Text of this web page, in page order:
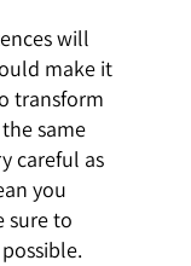
will
make it
transform
same
careful as
you
sure to